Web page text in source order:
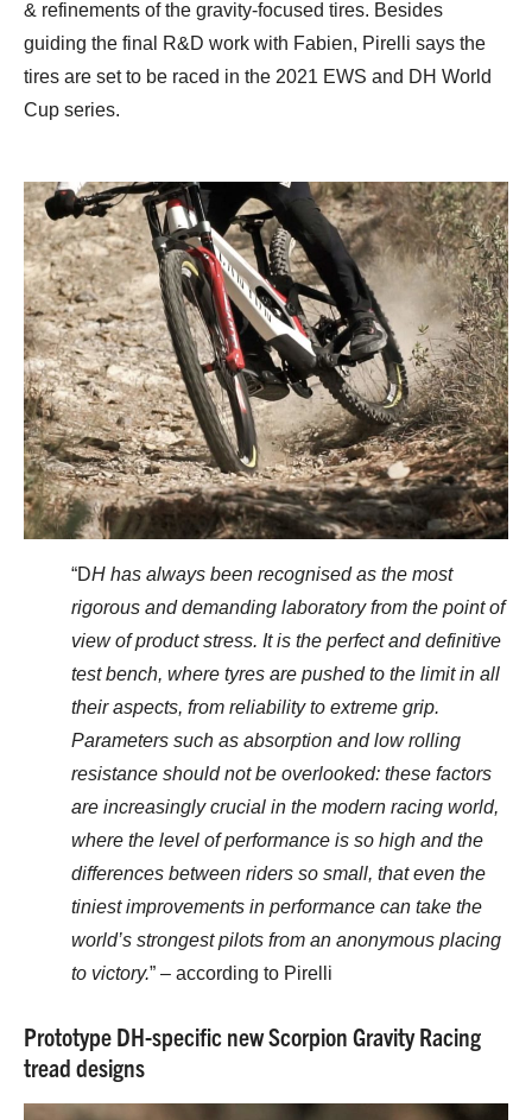
& refinements of the gravity-focused tires. Besides
guiding the final R&D work with Fabien, Pirelli says the
tires are set to be raced in the 2021 EWS and DH World
Cup series.
“DH has always been recognised as the most
rigorous and demanding laboratory from the point of
view of product stress. It is the perfect and definitive
test bench, where tyres are pushed to the limit in all
their aspects, from reliability to extreme grip.
Parameters such as absorption and low rolling
resistance should not be overlooked: these factors
are increasingly crucial in the modern racing world,
where the level of performance is so high and the
differences between riders so small, that even the
tiniest improvements in performance can take the
world’s strongest pilots from an anonymous placing
to victory.” – according to Pirelli
Prototype DH-specific new Scorpion Gravity Racing
tread designs